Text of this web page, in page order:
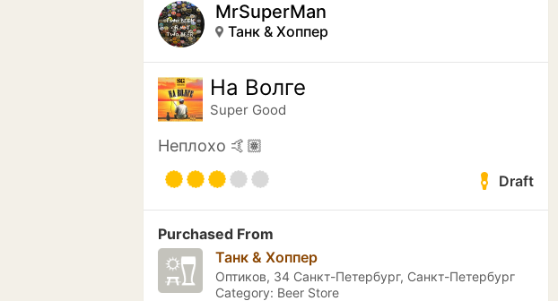
MrSuperMan
Танк & Хоппер
На Волге
Super Good
Неплохо 🤙🏽
Draft
Purchased From
Танк & Хоппер
Оптиков, 34 Санкт-Петербург, Санкт-Петербург
Category: Beer Store